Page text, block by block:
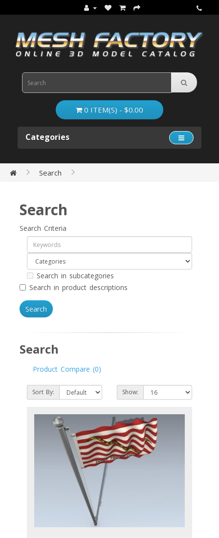
0 ITEM(S) - $0.00
Categories
Search
Search
Search Criteria
Search in subcategories
Search in product descriptions
Search
Product Compare (0)
Sort By: Show: